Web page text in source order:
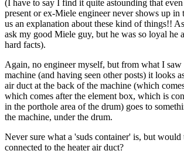
(I have to say I find it quite astounding that
present or ex-Miele engineer never shows up in
us an explanation about these kind of things!!
ask my good Miele guy, but he was so loyal he
hard facts).
Again, no engineer myself, but from what I
machine (and having seen other posts) it looks
air duct at the back of the machine (which
which comes after the element box, which is
in the porthole area of the drum) goes to
the machine, under the drum.
Never sure what a 'suds container' is, but
connected to the heater air duct?